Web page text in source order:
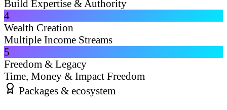
Build Expertise & Authority
4
Wealth Creation
Multiple Income Streams
5
Freedom & Legacy
Time, Money & Impact Freedom
Packages & ecosystem